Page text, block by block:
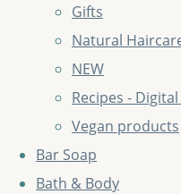
Gifts
Natural
NEW
Recipes -
Vegan products
Bar Soap
Bath & Body